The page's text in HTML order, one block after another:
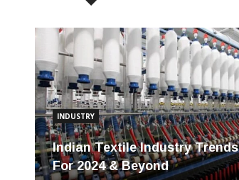
INDUSTRY
Indian Textile Industry Trends
For 2024 & Beyond